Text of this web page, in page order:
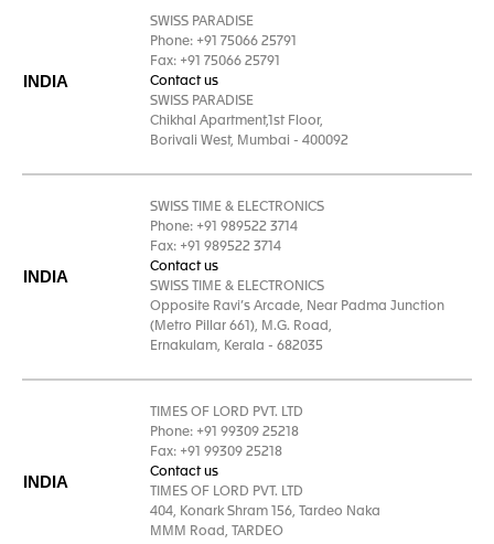
INDIA
SWISS PARADISE
Phone: +91 75066 25791
Fax: +91 75066 25791
Contact us
SWISS PARADISE
Chikhal Apartment,1st Floor,
Borivali West, Mumbai - 400092
INDIA
SWISS TIME & ELECTRONICS
Phone: +91 989522 3714
Fax: +91 989522 3714
Contact us
SWISS TIME & ELECTRONICS
Opposite Ravi’s Arcade, Near Padma Junction
(Metro Pillar 661), M.G. Road,
Ernakulam, Kerala - 682035
INDIA
TIMES OF LORD PVT. LTD
Phone: +91 99309 25218
Fax: +91 99309 25218
Contact us
TIMES OF LORD PVT. LTD
404, Konark Shram 156, Tardeo Naka
MMM Road, TARDEO